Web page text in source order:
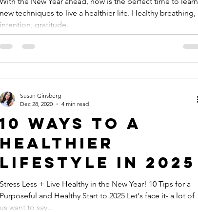
Gratitude) Way
to Live Your
Life!
new techniques to live a healthier life. Healthy breathing,
intention, gratitude.
10 Ways to a
Healthier
Lifestyle in 2025
Stress Less + Live Healthy in the New Year! 10 Tips for a
Purposeful and Healthy Start to 2025 Let's face it- a lot of
us want to say...
Susan Ginsberg
Dec 28, 2020
4 min read